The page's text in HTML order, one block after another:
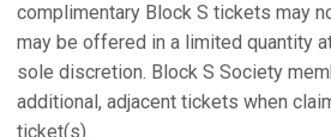
complimentary Block S tickets may
may be offered in a limited quantity
sole discretion. Block S Society
additional, adjacent tickets when
ticket(s).